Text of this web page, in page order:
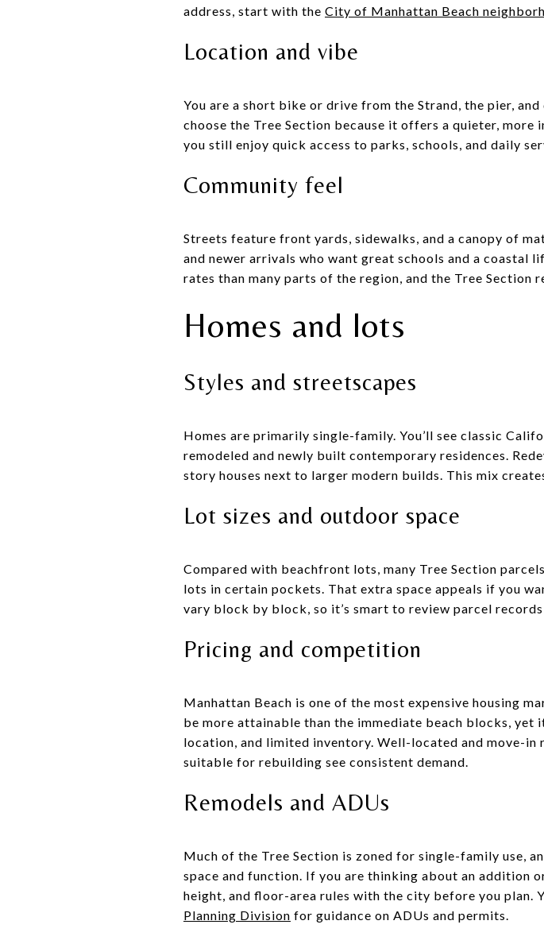
address, start with the City of Manhattan Beach
Location and vibe
You are a short bike or drive from the Strand, the pier,
choose the Tree Section because it offers a quieter,
you still enjoy quick access to parks, schools, and daily
Community feel
Streets feature front yards, sidewalks, and a canopy of
and newer arrivals who want great schools and a
rates than many parts of the region, and the Tree Section
Homes and lots
Styles and streetscapes
Homes are primarily single-family. You’ll see classic
remodeled and newly built contemporary residences.
story houses next to larger modern builds. This mix
Lot sizes and outdoor space
Compared with beachfront lots, many Tree Section
lots in certain pockets. That extra space appeals if you
vary block by block, so it’s smart to review parcel
Pricing and competition
Manhattan Beach is one of the most expensive housing
be more attainable than the immediate beach blocks,
location, and limited inventory. Well-located and move-
suitable for rebuilding see consistent demand.
Remodels and ADUs
Much of the Tree Section is zoned for single-family use,
space and function. If you are thinking about an addition
height, and floor-area rules with the city before you plan.
Planning Division for guidance on ADUs and permits.